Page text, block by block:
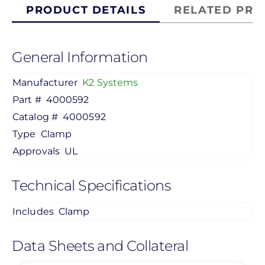
PRODUCT DETAILS RELATED
General Information
Manufacturer K2 Systems
Part # 4000592
Catalog # 4000592
Type Clamp
Approvals UL
Technical Specifications
Includes Clamp
Data Sheets and Collateral